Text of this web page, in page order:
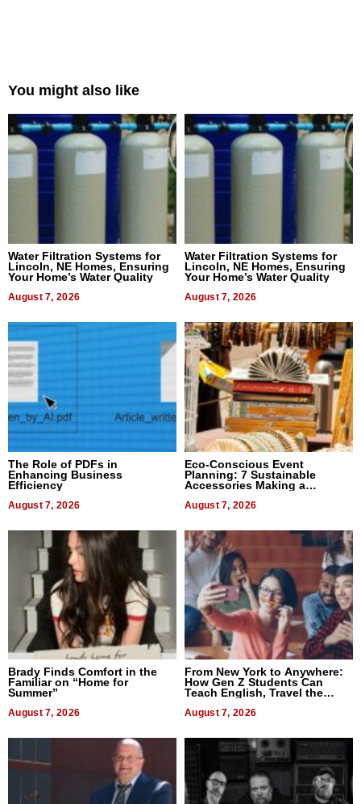
You might also like
Water Filtration Systems for
Lincoln, NE Homes, Ensuring
Your Home’s Water Quality
August 7, 2026
Water Filtration Systems for
Lincoln, NE Homes, Ensuring
Your Home’s Water Quality
August 7, 2026
The Role of PDFs in
Enhancing Business
Efficiency
August 7, 2026
Eco-Conscious Event
Planning: 7 Sustainable
Accessories Making a
August 7, 2026
Brady Finds Comfort in the
Familiar on “Home for
Summer”
August 7, 2026
From New York to Anywhere:
How Gen Z Students Can
Teach English, Travel the
August 7, 2026